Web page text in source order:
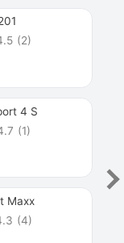
(2)
4 S
(1)
Maxx
(4)